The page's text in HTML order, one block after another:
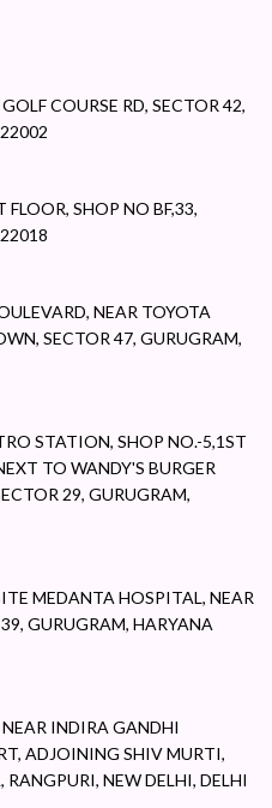
COURSE RD, SECTOR 42,
FLOOR, SHOP NO BF,33,
NEAR TOYOTA
SECTOR 47, GURUGRAM,
STATION, SHOP NO.-5,1ST
TO WANDY'S BURGER
29, GURUGRAM,
MEDANTA HOSPITAL, NEAR
GURUGRAM, HARYANA
INDIRA GANDHI
ADJOINING SHIV MURTI,
NEW DELHI, DELHI